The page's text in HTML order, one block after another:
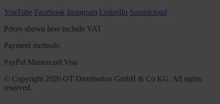
YouTube Facebook Instagram LinkedIn Soundcloud
Prices shown here include VAT
Payment methods:
PayPal Mastercard Visa
© Copyright 2026 OT Distribution GmbH & Co KG. All rights
reserved.